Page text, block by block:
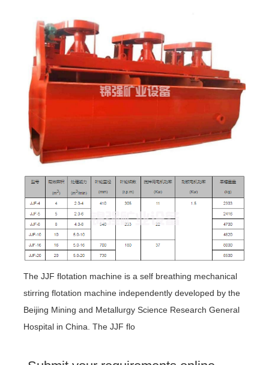
The JJF flotation machine is a self breathing mechanical
stirring flotation machine independently developed by the
Beijing Mining and Metallurgy Science Research General
Hospital in China. The JJF flo